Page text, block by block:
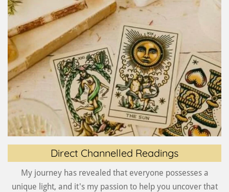
Direct Channelled Readings
My journey has revealed that everyone possesses a
unique light, and it's my passion to help you uncover that